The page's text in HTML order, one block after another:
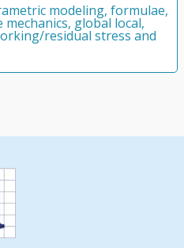
modeling, formulae,
global local,
residual stress and